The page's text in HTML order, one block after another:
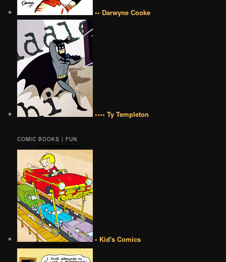
•• Darwyne Cooke
•••• Ty Templeton
COMIC BOOKS | FUN
• Kid's Comics